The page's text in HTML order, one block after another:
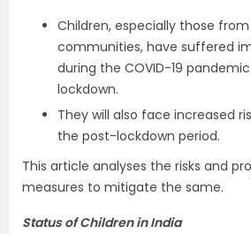
Children, especially those
communities, have suffered
during the COVID-19
lockdown.
They will also face increased
the post-lockdown period.
This article analyses the risks and
measures to mitigate the same.
Status of Children in India